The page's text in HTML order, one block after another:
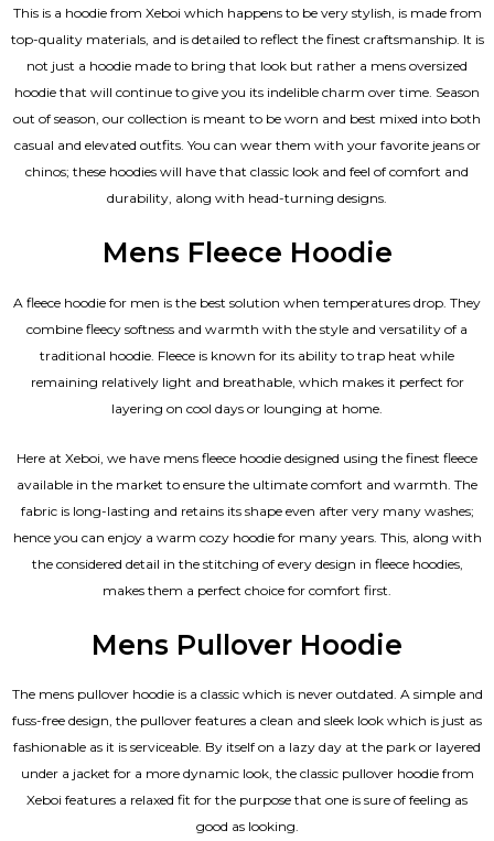
This is a hoodie from Xeboi which happens to be very stylish, is made from
top-quality materials, and is detailed to reflect the finest craftsmanship. It is
not just a hoodie made to bring that look but rather a mens oversized
hoodie that will continue to give you its indelible charm over time. Season
out of season, our collection is meant to be worn and best mixed into both
casual and elevated outfits. You can wear them with your favorite jeans or
chinos; these hoodies will have that classic look and feel of comfort and
durability, along with head-turning designs.
Mens Fleece Hoodie
A fleece hoodie for men is the best solution when temperatures drop. They
combine fleecy softness and warmth with the style and versatility of a
traditional hoodie. Fleece is known for its ability to trap heat while
remaining relatively light and breathable, which makes it perfect for
layering on cool days or lounging at home.
Here at Xeboi, we have mens fleece hoodie designed using the finest fleece
available in the market to ensure the ultimate comfort and warmth. The
fabric is long-lasting and retains its shape even after very many washes;
hence you can enjoy a warm cozy hoodie for many years. This, along with
the considered detail in the stitching of every design in fleece hoodies,
makes them a perfect choice for comfort first.
Mens Pullover Hoodie
The mens pullover hoodie is a classic which is never outdated. A simple and
fuss-free design, the pullover features a clean and sleek look which is just as
fashionable as it is serviceable. By itself on a lazy day at the park or layered
under a jacket for a more dynamic look, the classic pullover hoodie from
Xeboi features a relaxed fit for the purpose that one is sure of feeling as
good as looking.